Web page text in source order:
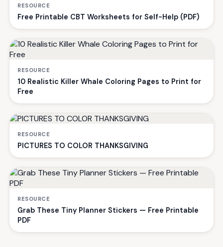
RESOURCE
Free Printable CBT Worksheets for Self-Help (PDF)
RESOURCE
10 Realistic Killer Whale Coloring Pages to Print for
Free
RESOURCE
PICTURES TO COLOR THANKSGIVING
RESOURCE
Grab These Tiny Planner Stickers — Free Printable
PDF